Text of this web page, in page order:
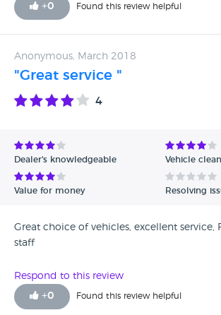
+0 Found this review helpful
Anonymous, March 2018
"Great service "
4
Dealer's knowledgeable Vehicle
Value for money Resolving
Great choice of vehicles, excellent service,
staff
Respond to this review
+0 Found this review helpful